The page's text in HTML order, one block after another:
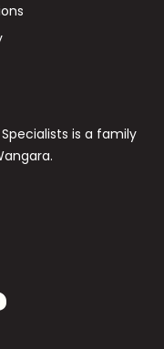
is a family